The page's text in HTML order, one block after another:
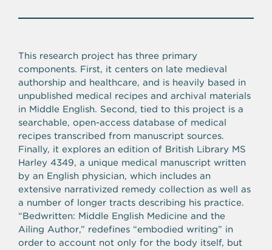
This research project has three primary
components. First, it centers on late medieval
authorship and healthcare, and is heavily based in
unpublished medical recipes and archival materials
in Middle English. Second, tied to this project is a
searchable, open-access database of medical
recipes transcribed from manuscript sources.
Finally, it explores an edition of British Library MS
Harley 4349, a unique medical manuscript written
by an English physician, which includes an
extensive narrativized remedy collection as well as
a number of longer tracts describing his practice.
“Bedwritten: Middle English Medicine and the
Ailing Author,” redefines “embodied writing” in
order to account not only for the body itself, but